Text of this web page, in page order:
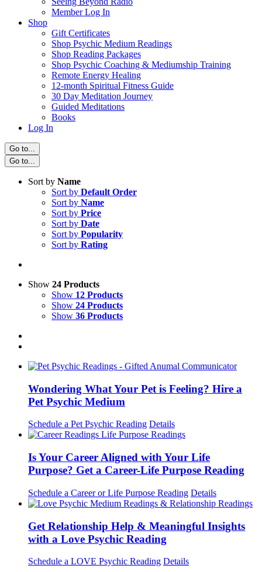
Member Log In
Shop
Gift Certificates
Shop Psychic Medium Readings
Shop Reading Packages
Shop Psychic Coaching & Mediumship Training
Remote Energy Healing
12-month Spiritual Fitness Guide
30 Day Meditation Journey
Guided Meditations
Books
Log In
Go to...
Go to...
Sort by Name
Sort by Default Order
Sort by Name
Sort by Price
Sort by Date
Sort by Popularity
Sort by Rating
Show 24 Products
Show 12 Products
Show 24 Products
Show 36 Products
Wondering What Your Pet is Feeling? Hire a
Pet Psychic Medium
Schedule a Pet Psychic Reading Details
Is Your Career Aligned with Your Life
Purpose? Get a Career-Life Purpose Reading
Schedule a Career or Life Purpose Reading Details
Get Relationship Help & Meaningful Insights
with a Love Psychic Reading
Schedule a LOVE Psychic Reading Details